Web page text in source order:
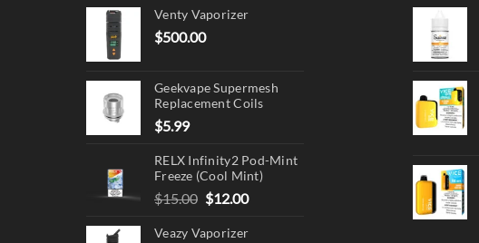
Venty Vaporizer
$500.00
Geekvape Supermesh
Replacement Coils
$5.99
RELX Infinity2 Pod-Mint
Freeze (Cool Mint)
$15.00 Original
was:
$12.00Current
is:
Veazy Vaporizer